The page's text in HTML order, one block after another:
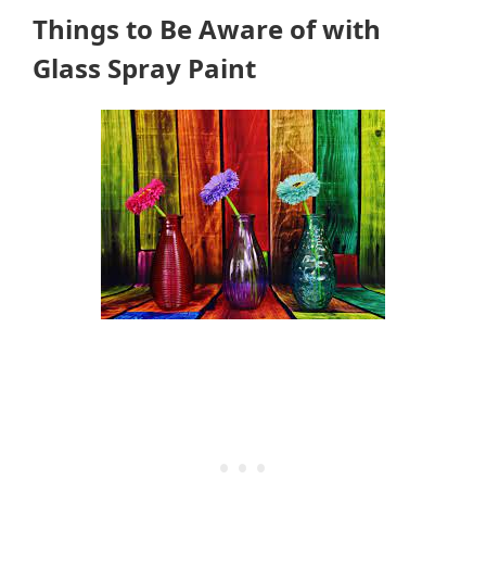
Things to Be Aware of with
Glass Spray Paint